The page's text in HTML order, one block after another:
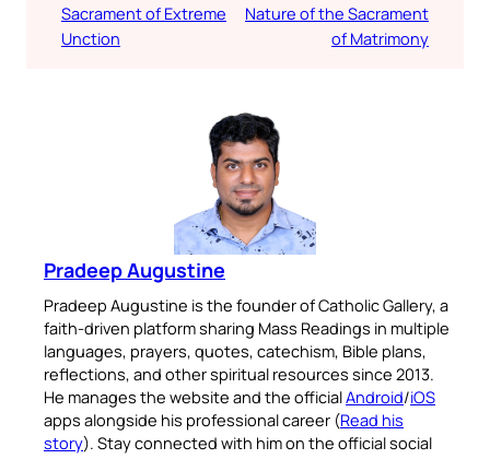
Sacrament of Extreme
Unction
Nature of the Sacrament
of Matrimony
Pradeep Augustine
Pradeep Augustine is the founder of Catholic Gallery, a
faith-driven platform sharing Mass Readings in multiple
languages, prayers, quotes, catechism, Bible plans,
reflections, and other spiritual resources since 2013.
He manages the website and the officialAndroid/iOS
apps alongside his professional career (Read his
story). Stay connected with him on the official social